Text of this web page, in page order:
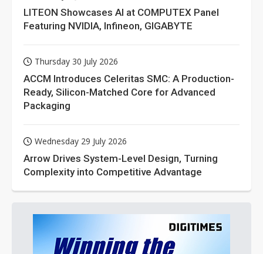
LITEON Showcases AI at COMPUTEX Panel
Featuring NVIDIA, Infineon, GIGABYTE
Thursday 30 July 2026
ACCM Introduces Celeritas SMC: A Production-
Ready, Silicon-Matched Core for Advanced
Packaging
Wednesday 29 July 2026
Arrow Drives System-Level Design, Turning
Complexity into Competitive Advantage